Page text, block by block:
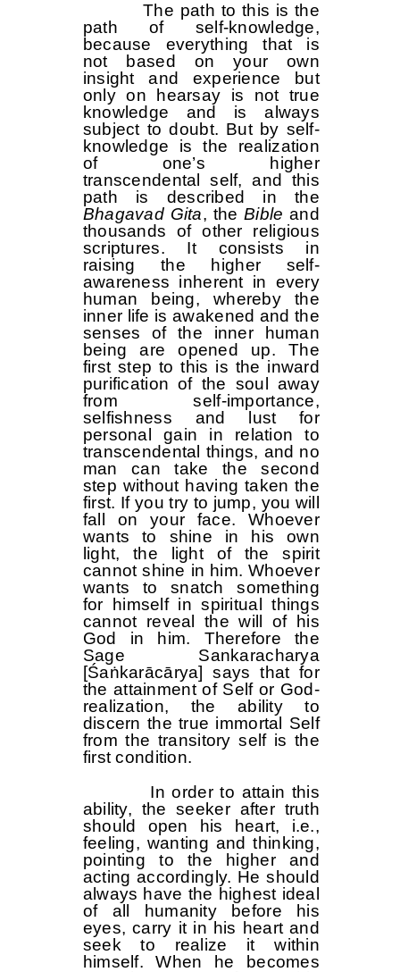
The path to this is the
path of self-knowledge,
because everything that is
not based on your own
insight and experience but
only on hearsay is not true
knowledge and is always
subject to doubt. But by self-
knowledge is the realization
of one’s higher
transcendental self, and this
path is described in the
Bhagavad Gita, theBible and
thousands of other religious
scriptures. It consists in
raising the higher self-
awareness inherent in every
human being, whereby the
inner life is awakened and the
senses of the inner human
being are opened up. The
first step to this is the inward
purification of the soul away
from self-importance,
selfishness and lust for
personal gain in relation to
transcendental things, and no
man can take the second
step without having taken the
first. If you try to jump, you will
fall on your face. Whoever
wants to shine in his own
light, the light of the spirit
cannot shine in him. Whoever
wants to snatch something
for himself in spiritual things
cannot reveal the will of his
God in him. Therefore the
Sage Sankaracharya
[Śaṅkarācārya] says that for
the attainment of Self or God-
realization, the ability to
discern the true immortal Self
from the transitory self is the
first condition.
In order to attain this
ability, the seeker after truth
should open his heart, i.e.,
feeling, wanting and thinking,
pointing to the higher and
acting accordingly. He should
always have the highest ideal
of all humanity before his
eyes, carry it in his heart and
seek to realize it within
himself. When he becomes